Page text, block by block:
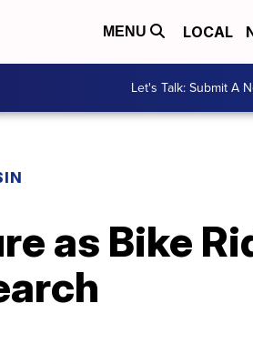
MENU LOCAL
Let's Talk: Submit A
as Bike